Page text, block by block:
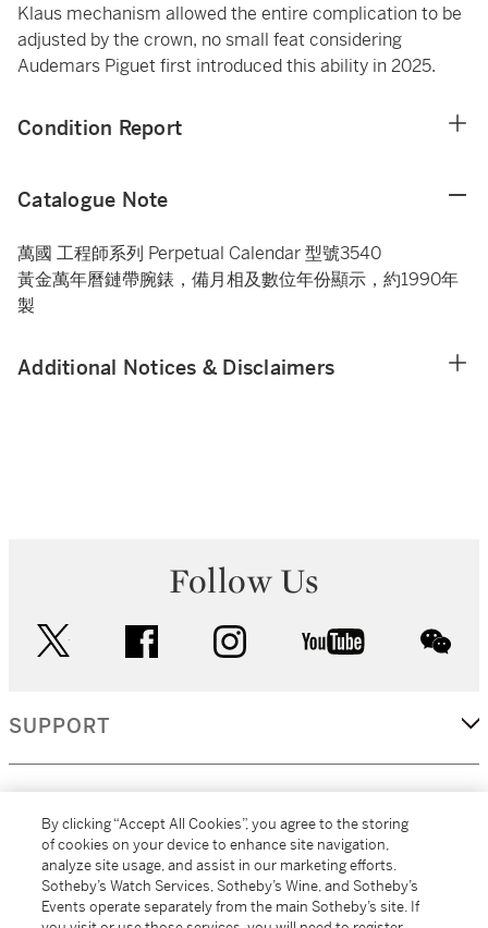
Klaus mechanism allowed the entire complication to be
adjusted by the crown, no small feat considering
Audemars Piguet first introduced this ability in 2025.
Condition Report
Catalogue Note
萬國 工程師系列 Perpetual Calendar 型號3540
黃金萬年曆鏈帶腕錶，備月相及數位年份顯示，約1990年
製
Additional Notices & Disclaimers
Follow Us
facebook instagram youtube
SUPPORT
MORE...
By clicking “Accept All Cookies”, you agree to the storing
of cookies on your device to enhance site navigation,
analyze site usage, and assist in our marketing efforts.
Sotheby’s Watch Services, Sotheby’s Wine, and Sotheby’s
Events operate separately from the main Sotheby’s site. If